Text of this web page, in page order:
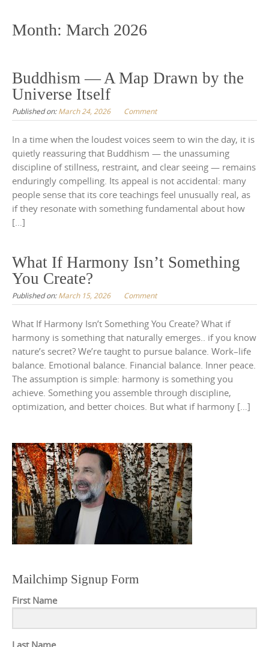
content
Month: March 2026
Buddhism — A Map Drawn by the
Universe Itself
Published on:March 24, 2026 Comment
In a time when the loudest voices seem to win the day, it is
quietly reassuring that Buddhism — the unassuming
discipline of stillness, restraint, and clear seeing — remains
enduringly compelling. Its appeal is not accidental: many
people sense that its core teachings feel unusually real, as
if they resonate with something fundamental about how
[…]
What If Harmony Isn’t Something
You Create?
Published on:March 15, 2026 Comment
What If Harmony Isn’t Something You Create? What if
harmony is something that naturally emerges.. if you know
nature’s secret? We’re taught to pursue balance. Work–life
balance. Emotional balance. Financial balance. Inner peace.
The assumption is simple: harmony is something you
achieve. Something you assemble through discipline,
optimization, and better choices. But what if harmony […]
Mailchimp Signup Form
First Name